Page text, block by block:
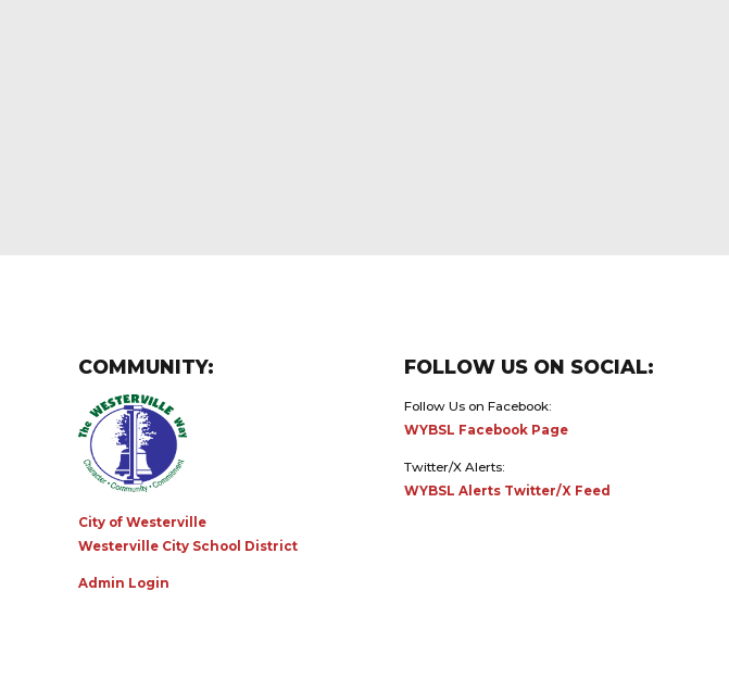
COMMUNITY:
City of Westerville
Westerville City School District
Admin Login
FOLLOW US ON SOCIAL:
Follow Us on Facebook:
WYBSL Facebook Page
Twitter/X Alerts:
WYBSL Alerts Twitter/X Feed